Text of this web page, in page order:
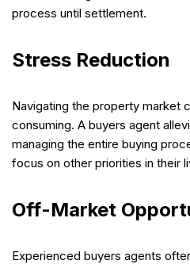
process until settlement.
Stress Reduction
Navigating the property market
consuming. A buyers agent
managing the entire buying
focus on other priorities in their
Off-Market
Experienced buyers agents